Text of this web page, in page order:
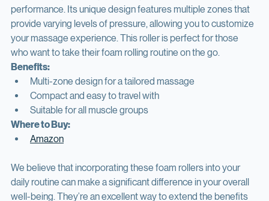
offers a compact and portable option without sacrificing
performance. Its unique design features multiple zones that
provide varying levels of pressure, allowing you to customize
your massage experience. This roller is perfect for those
who want to take their foam rolling routine on the go.
Benefits:
Multi-zone design for a tailored massage
Compact and easy to travel with
Suitable for all muscle groups
Where to Buy:
We believe that incorporating these foam rollers into your
daily routine can make a significant difference in your overall